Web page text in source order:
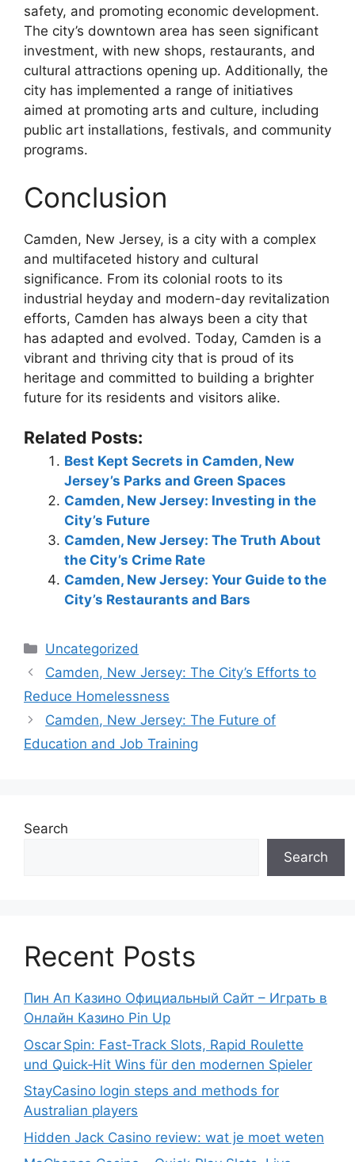
safety, and promoting economic development.
The city’s downtown area has seen significant
investment, with new shops, restaurants, and
cultural attractions opening up. Additionally, the
city has implemented a range of initiatives
aimed at promoting arts and culture, including
public art installations, festivals, and community
programs.
Conclusion
Camden, New Jersey, is a city with a complex
and multifaceted history and cultural
significance. From its colonial roots to its
industrial heyday and modern-day revitalization
efforts, Camden has always been a city that
has adapted and evolved. Today, Camden is a
vibrant and thriving city that is proud of its
heritage and committed to building a brighter
future for its residents and visitors alike.
Related Posts:
Best Kept Secrets in Camden, New
Jersey’s Parks and Green Spaces
Camden, New Jersey: Investing in the
City’s Future
Camden, New Jersey: The Truth About
the City’s Crime Rate
Camden, New Jersey: Your Guide to the
City’s Restaurants and Bars
Categories
Uncategorized
Camden, New Jersey: The City’s Efforts to
Reduce Homelessness
Camden, New Jersey: The Future of
Education and Job Training
Search
Search
Recent Posts
Пин Ап Казино Официальный Сайт – Играть в
Онлайн Казино Pin Up
Oscar Spin: Fast‑Track Slots, Rapid Roulette
und Quick‑Hit Wins für den modernen Spieler
StayCasino login steps and methods for
Australian players
Hidden Jack Casino review: wat je moet weten